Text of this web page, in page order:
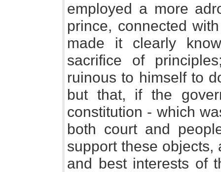
employed a more
prince, connected
made it clearly
sacrifice of
ruinous to himself to
but that, if the
constitution - which
both court and
support these objects,
and best interests of